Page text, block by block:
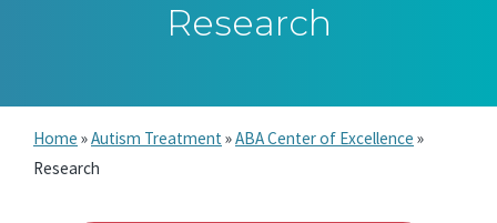
Research
Home »Autism Treatment »ABA Center of Excellence »
Research